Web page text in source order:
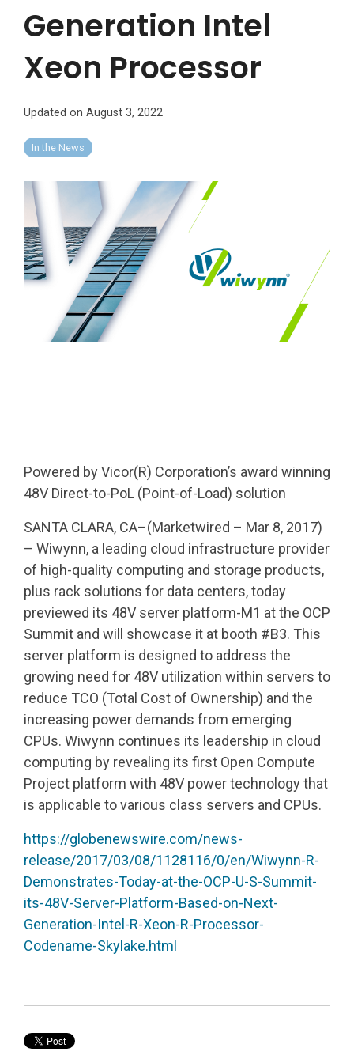
Generation Intel
Xeon Processor
Updated on August 3, 2022
In the News
Powered by Vicor(R) Corporation’s award winning
48V Direct-to-PoL (Point-of-Load) solution
SANTA CLARA, CA–(Marketwired – Mar 8, 2017)
– Wiwynn, a leading cloud infrastructure provider
of high-quality computing and storage products,
plus rack solutions for data centers, today
previewed its 48V server platform-M1 at the OCP
Summit and will showcase it at booth #B3. This
server platform is designed to address the
growing need for 48V utilization within servers to
reduce TCO (Total Cost of Ownership) and the
increasing power demands from emerging
CPUs. Wiwynn continues its leadership in cloud
computing by revealing its first Open Compute
Project platform with 48V power technology that
is applicable to various class servers and CPUs.
https://globenewswire.com/news-
release/2017/03/08/1128116/0/en/Wiwynn-R-
Demonstrates-Today-at-the-OCP-U-S-Summit-
its-48V-Server-Platform-Based-on-Next-
Generation-Intel-R-Xeon-R-Processor-
Codename-Skylake.html